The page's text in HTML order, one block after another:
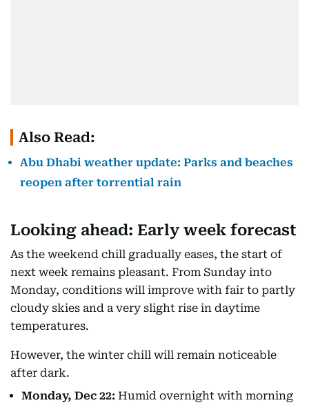
Also Read:
Abu Dhabi weather update: Parks and beaches
reopen after torrential rain
Looking ahead: Early week forecast
As the weekend chill gradually eases, the start of
next week remains pleasant. From Sunday into
Monday, conditions will improve with fair to partly
cloudy skies and a very slight rise in daytime
temperatures.
However, the winter chill will remain noticeable
after dark.
Monday, Dec 22: Humid overnight with morning